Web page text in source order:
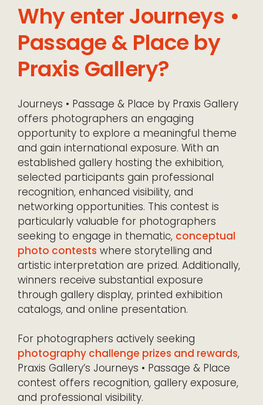
Why enter Journeys •
Passage & Place by
Praxis Gallery?
Journeys • Passage & Place by Praxis Gallery
offers photographers an engaging
opportunity to explore a meaningful theme
and gain international exposure. With an
established gallery hosting the exhibition,
selected participants gain professional
recognition, enhanced visibility, and
networking opportunities. This contest is
particularly valuable for photographers
seeking to engage in thematic, conceptual
photo contests where storytelling and
artistic interpretation are prized. Additionally,
winners receive substantial exposure
through gallery display, printed exhibition
catalogs, and online presentation.
For photographers actively seeking
photography challenge prizes and rewards,
Praxis Gallery’s Journeys • Passage & Place
contest offers recognition, gallery exposure,
and professional visibility.